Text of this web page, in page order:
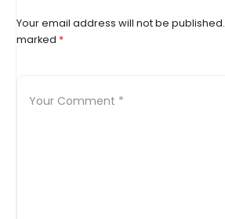
Your email address will not be published.
marked *